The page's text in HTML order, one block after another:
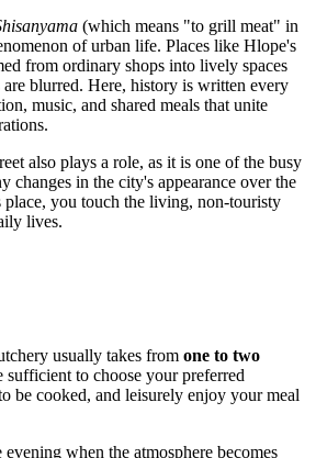
(which means "to grill meat" in
of urban life. Places like Hlope's
from ordinary shops into lively spaces
blurred. Here, history is written every
music, and shared meals that unite
also plays a role, as it is one of the busy
changes in the city's appearance over the
you touch the living, non-touristy
lives.
usually takes from one to two
sufficient to choose your preferred
be cooked, and leisurely enjoy your meal
when the atmosphere becomes